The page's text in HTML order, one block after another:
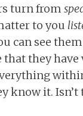
turn from
to you
can see them
they have
know it.